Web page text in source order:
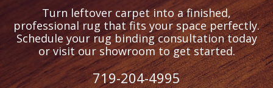
Turn leftover carpet into a finished,
professional rug that fits your space perfectly.
Schedule your rug binding consultation today
or visit our showroom to get started.
719-204-4995